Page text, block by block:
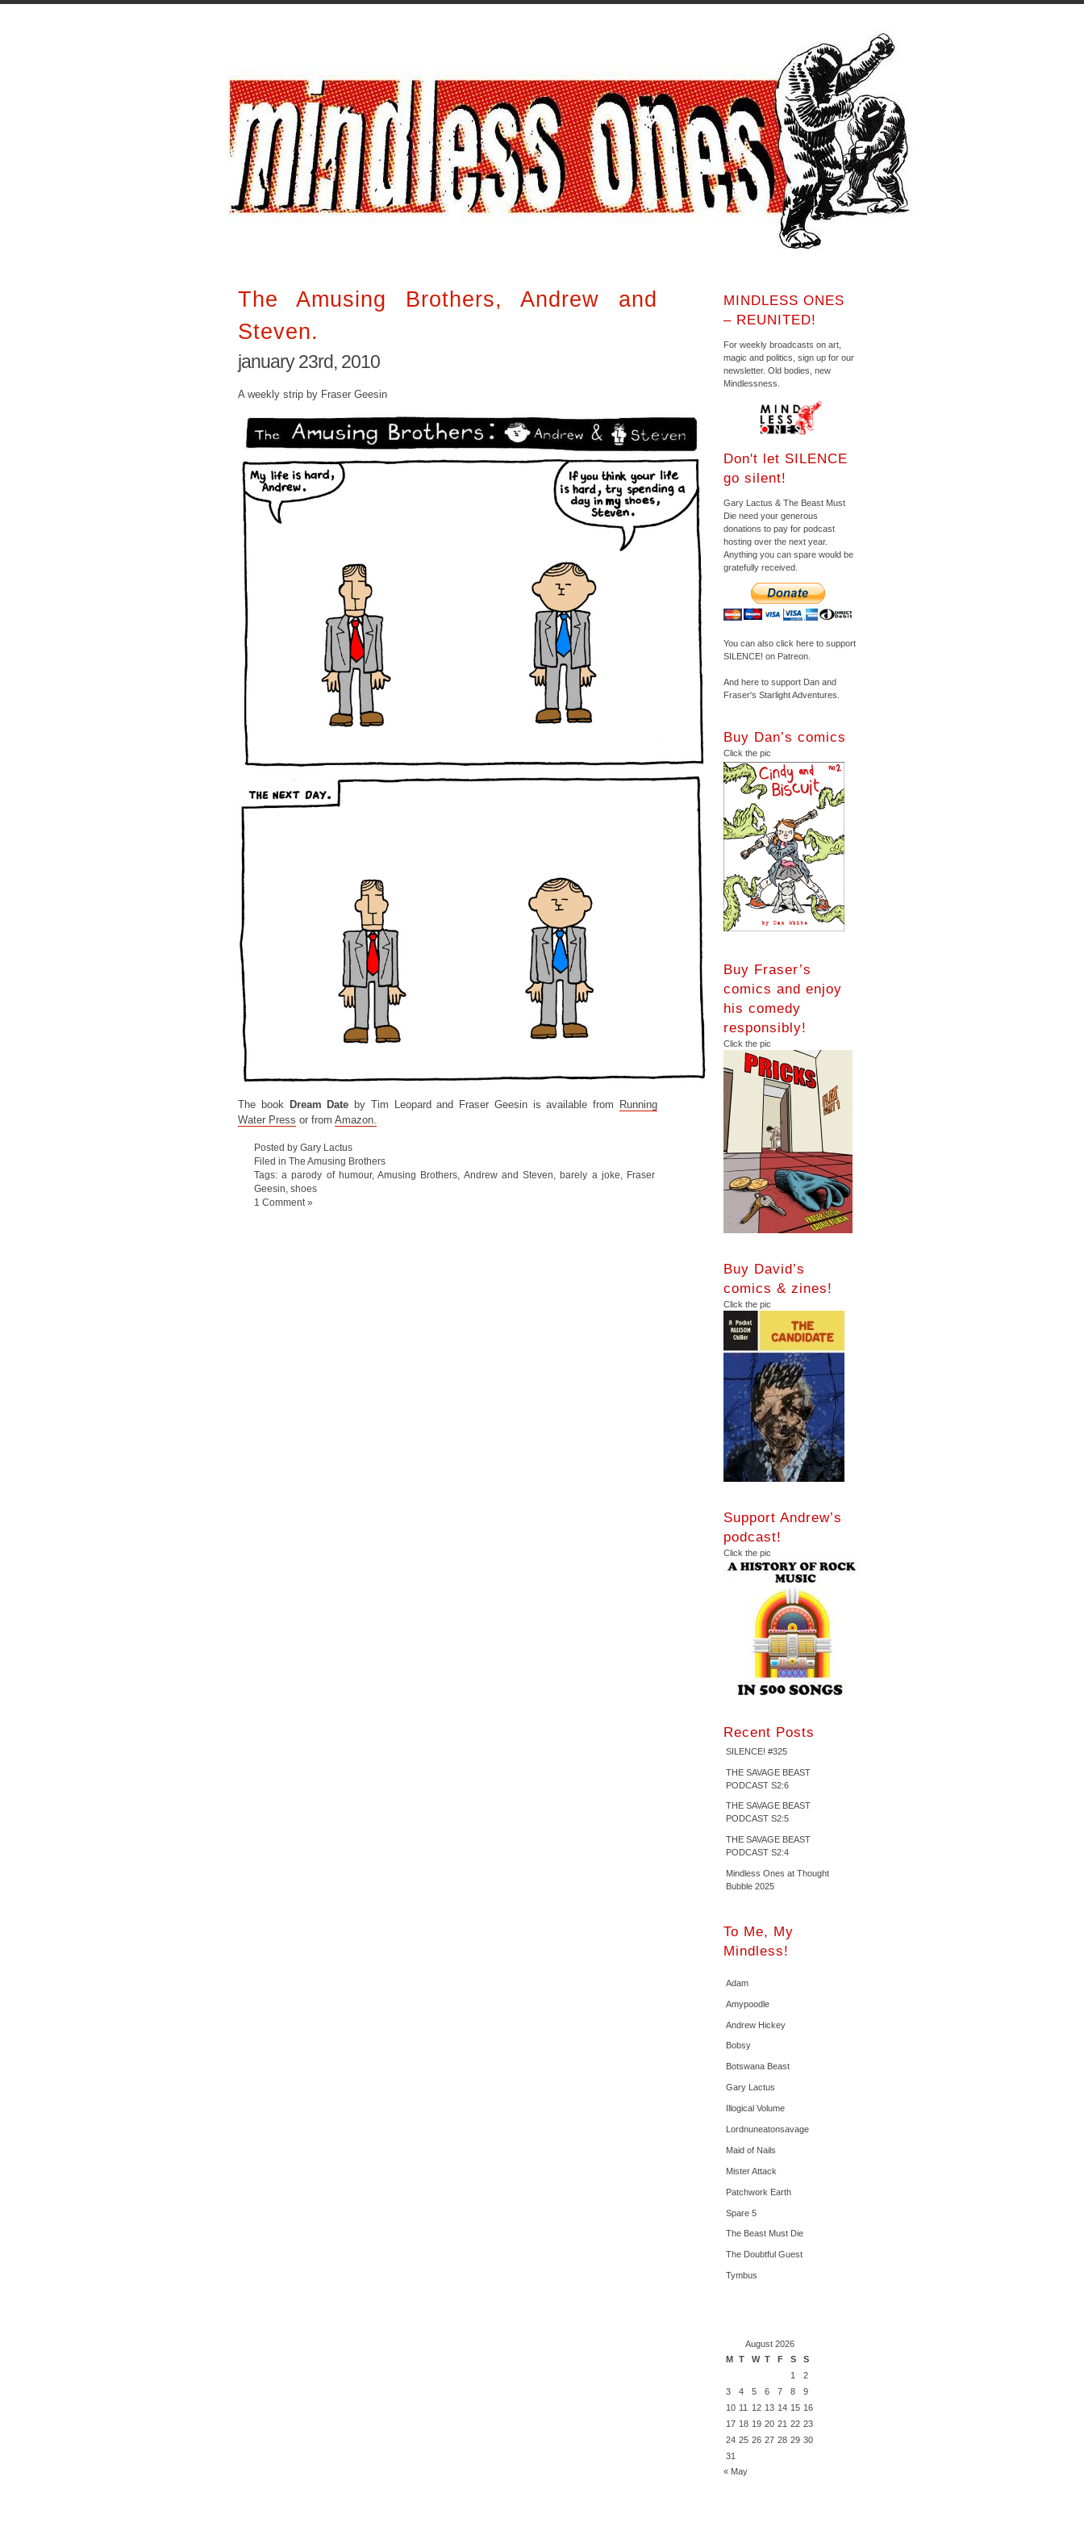
The Amusing Brothers, Andrew and
Steven.
january 23rd, 2010
A weekly strip by Fraser Geesin
The book Dream Date by Tim Leopard and Fraser Geesin is available from
Running
Water Press or from Amazon.
Posted by Gary Lactus
Filed in The Amusing Brothers
Tags:a parody of humour,Amusing Brothers Andrew and Steven ,barely a joke
Fraser
Geesin shoes
1 Comment »
MINDLESS ONES
– REUNITED!
For weekly broadcasts on art,
magic and politics, sign up for our
newsletter. Old bodies, new
Mindlessness.
Don't let SILENCE
go silent!
Gary Lactus & The Beast Must
Die need your generous
donations to pay for podcast
hosting over the next year.
Anything you can spare would be
gratefully received.
You can also click here to support
SILENCE! on Patreon.
And here to support Dan and
Fraser's Starlight Adventures.
Buy Dan’s comics
Click the pic
Buy Fraser’s
comics and enjoy
his comedy
responsibly!
Click the pic
Buy David’s
comics & zines!
Click the pic
Support Andrew’s
podcast!
Click the pic
Recent Posts
SILENCE! #325
THE SAVAGE BEAST
PODCAST S2:6
THE SAVAGE BEAST
PODCAST S2:5
THE SAVAGE BEAST
PODCAST S2:4
Mindless Ones at Thought
Bubble 2025
To Me, My
Mindless!
Adam
Amypoodle
Andrew Hickey
Bobsy
Botswana Beast
Gary Lactus
Illogical Volume
Lordnuneatonsavage
Maid of Nails
Mister Attack
Patchwork Earth
Spare 5
The Beast Must Die
The Doubtful Guest
Tymbus
August 2026
M T W T F S
S
1
2
3
4 5 6 7 8
9
10 11 12 13 14 15 16
17 18 19 20 21 22 23
24 25 26 27 28 29 30
31
« May